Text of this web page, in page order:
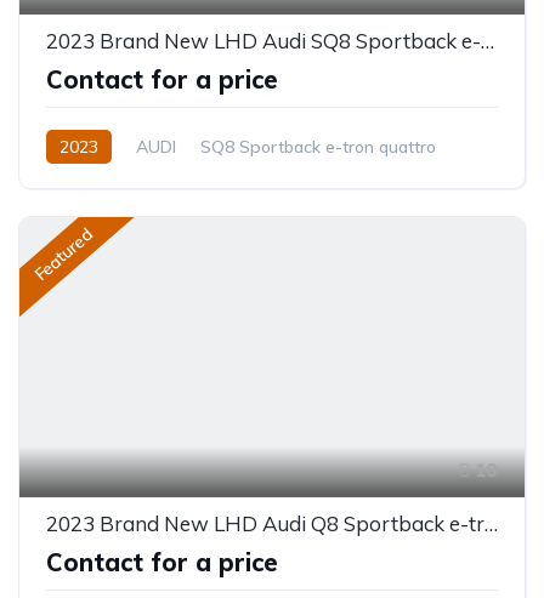
2023 Brand New LHD Audi SQ8 Sportback e-tron quattro
Contact for a price
2023 AUDI
SQ8 Sportback e-tron quattro
Featured
10
2023 Brand New LHD Audi Q8 Sportback e-tron 50 quattro
Contact for a price